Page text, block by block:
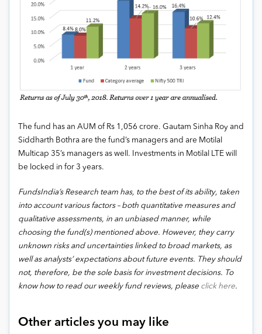
The fund has an AUM of Rs 1,056 crore. Gautam Sinha Roy and
Siddharth Bothra are the fund’s managers and are Motilal
Multicap 35’s managers as well. Investments in Motilal LTE will
be locked in for 3 years.
FundsIndia’s Research team has, to the best of its ability, taken
into account various factors – both quantitative measures and
qualitative assessments, in an unbiased manner, while
choosing the fund(s) mentioned above. However, they carry
unknown risks and uncertainties linked to broad markets, as
well as analysts’ expectations about future events. They should
not, therefore, be the sole basis for investment decisions. To
know how to read our weekly fund reviews, please click here.
Other articles you may like